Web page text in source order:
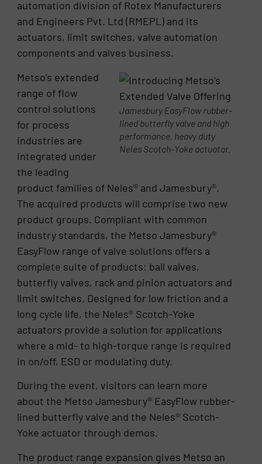
automation division of Rotex Manufacturers
and Engineers Pvt. Ltd (RMEPL) and its
actuators, limit switches, valve automation
components and valves business.
Jamesbury EasyFlow rubber-
lined butterfly valve and high
performance, heavy duty
Neles Scotch-Yoke actuator.
Metso’s extended
range of flow
control solutions
for process
industries are
integrated under
the leading
product families of Neles® and Jamesbury®.
The acquired products will comprise two new
product groups. Compliant with common
industry standards, the Metso Jamesbury®
EasyFlow range of valve solutions offers a
complete suite of products: ball valves,
butterfly valves, rack and pinion actuators and
limit switches. Designed for low friction and a
long cycle life, the Neles® Scotch-Yoke
actuators provide a solution for applications
where a mid- to high-torque range is required
in on/off, ESD or modulating duty.
During the event, visitors can learn more
about the Metso Jamesbury® EasyFlow rubber-
lined butterfly valve and the Neles® Scotch-
Yoke actuator through demos.
The product range expansion gives Metso an